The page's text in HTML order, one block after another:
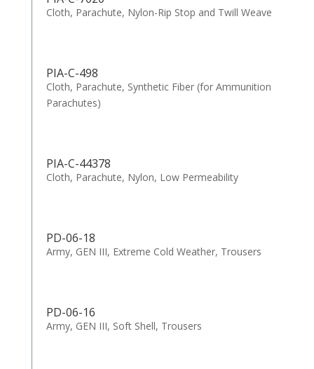
Cloth, Parachute, Nylon-Rip Stop and Twill Weave
PIA-C-498
Cloth, Parachute, Synthetic Fiber (for Ammunition
Parachutes)
PIA-C-44378
Cloth, Parachute, Nylon, Low Permeability
PD-06-18
Army, GEN III, Extreme Cold Weather, Trousers
PD-06-16
Army, GEN III, Soft Shell, Trousers